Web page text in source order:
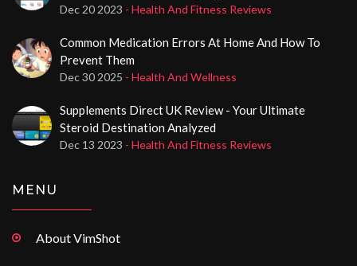
Dec 20 2023 - Health And Fitness Reviews
Common Medication Errors At Home And How To
Prevent Them
Dec 30 2025 - Health And Wellness
Supplements Direct UK Review - Your Ultimate
Steroid Destination Analyzed
Dec 13 2023 - Health And Fitness Reviews
MENU
About VimShot